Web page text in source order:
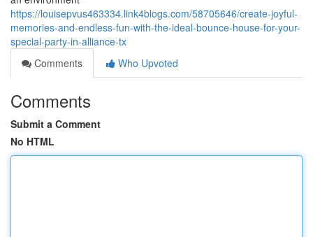
https://louisepvus463334.link4blogs.com/58705646/create-joyful-
memories-and-endless-fun-with-the-ideal-bounce-house-for-your-
special-party-in-alliance-tx
Comments
Who Upvoted
Comments
Submit a Comment
No HTML